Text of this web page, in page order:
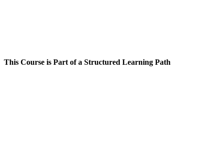
This Course is Part of a Structured Learning Path